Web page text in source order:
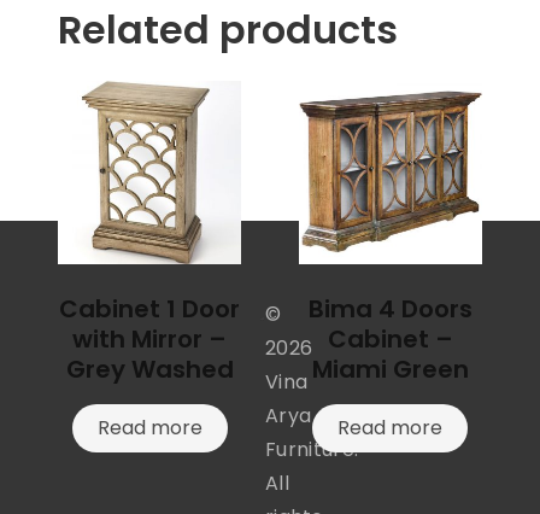
Related products
Cabinet 1 Door
with Mirror –
Grey Washed
Read more
Bima 4 Doors
Cabinet –
Miami Green
Read more
©
2026
Vina
Arya
Furniture.
All